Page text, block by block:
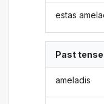
estas
Past tense
ameladis